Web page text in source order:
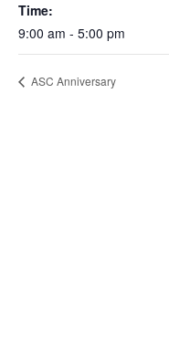
Time:
9:00 am - 5:00 pm
ASC Anniversary